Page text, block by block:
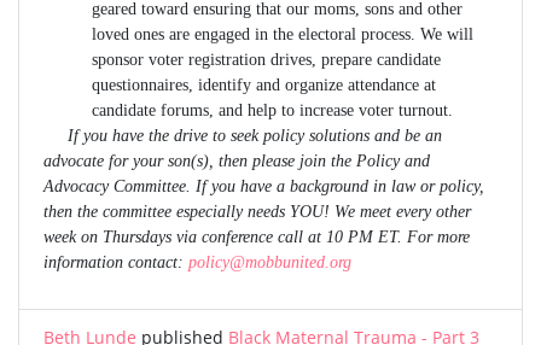
geared toward ensuring that our moms, sons and other
loved ones are engaged in the electoral process. We will
sponsor voter registration drives, prepare candidate
questionnaires, identify and organize attendance at
candidate forums, and help to increase voter turnout.
If you have the drive to seek policy solutions and be an
advocate for your son(s), then please join the Policy and
Advocacy Committee. If you have a background in law or policy,
then the committee especially needs YOU! We meet every other
week on Thursdays via conference call at 10 PM ET. For more
information contact: policy@mobbunited.org
Beth Lunde published Black Maternal Trauma - Part 3